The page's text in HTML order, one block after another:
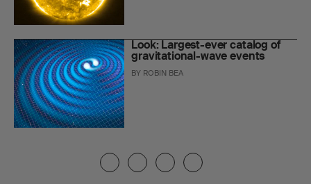
Look: Largest-ever catalog of
gravitational-wave events
BY ROBIN BEA